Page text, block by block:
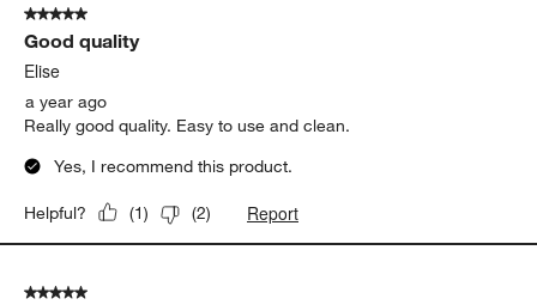
5 out of 5 stars.
Good quality
Elise
a year ago
Really good quality. Easy to use and clean.
Yes, I recommend this product.
Helpful? (1) (2) Report
5 out of 5 stars.